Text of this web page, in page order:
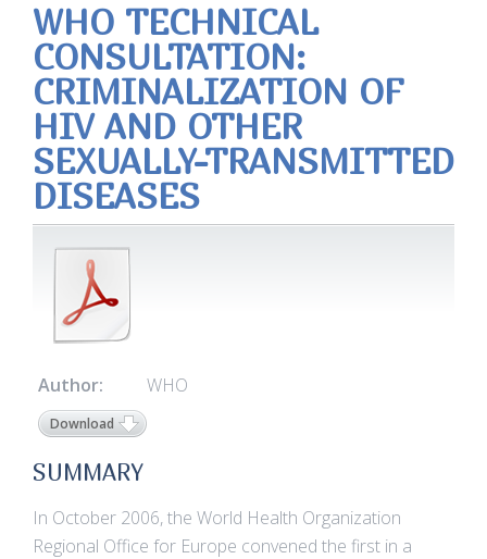
WHO TECHNICAL
CONSULTATION:
CRIMINALIZATION OF
HIV AND OTHER
SEXUALLY-TRANSMITTED
DISEASES
Author: WHO
Download
SUMMARY
In October 2006, the World Health Organization
Regional Office for Europe convened the first in a